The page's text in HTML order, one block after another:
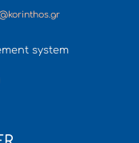
system